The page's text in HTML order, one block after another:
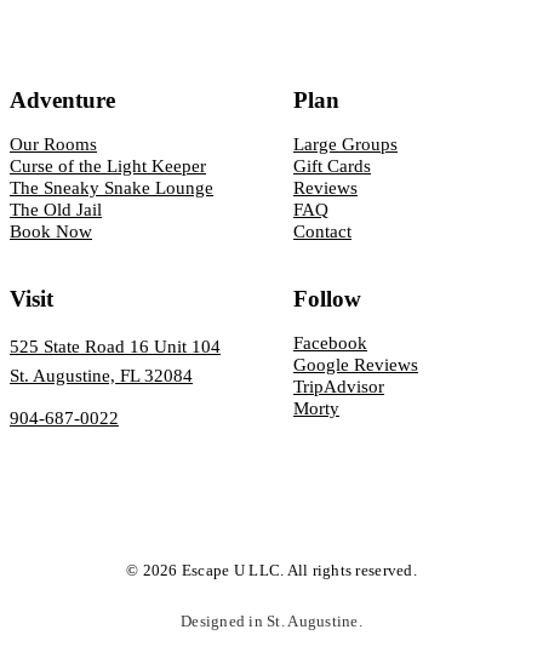
Adventure
Our Rooms
Curse of the Light Keeper
The Sneaky Snake Lounge
The Old Jail
Book Now
Plan
Large Groups
Gift Cards
Reviews
FAQ
Contact
Visit
525 State Road 16 Unit 104
St. Augustine, FL 32084
904-687-0022
Follow
Facebook
Google Reviews
TripAdvisor
Morty
© 2026 Escape U LLC. All rights reserved.
Designed in St. Augustine.